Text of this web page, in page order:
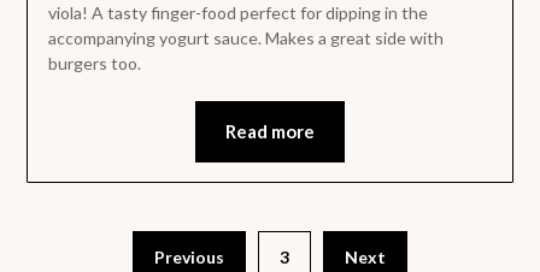
viola! A tasty finger-food perfect for dipping in the
accompanying yogurt sauce. Makes a great side with
burgers too.
Read more
Previous 3 Next